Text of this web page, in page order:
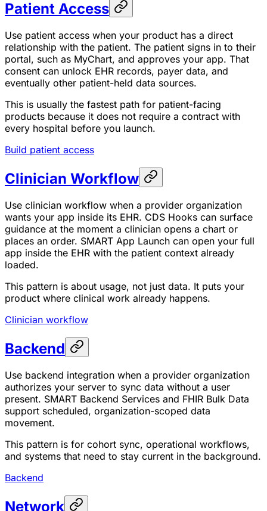
Patient Access
Use patient access when your product has a direct
relationship with the patient. The patient signs in to their
portal, such as MyChart, and approves your app. That
consent can unlock EHR records, payer data, and
eventually other patient-held data sources.
This is usually the fastest path for patient-facing
products because it does not require a contract with
every hospital before you launch.
Build patient access
Clinician Workflow
Use clinician workflow when a provider organization
wants your app inside its EHR. CDS Hooks can surface
guidance at the moment a clinician opens a chart or
places an order. SMART App Launch can open your full
app inside the EHR with the patient context already
loaded.
This pattern is about usage, not just data. It puts your
product where clinical work already happens.
Clinician workflow
Backend
Use backend integration when a provider organization
authorizes your server to sync data without a user
present. SMART Backend Services and FHIR Bulk Data
support scheduled, organization-scoped data
movement.
This pattern is for cohort sync, operational workflows,
and systems that need to stay current in the background.
Backend
Network